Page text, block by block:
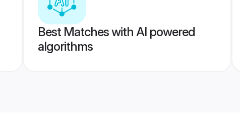
Best Matches with AI powered
algorithms